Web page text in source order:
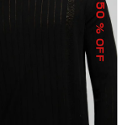
50
% OFF